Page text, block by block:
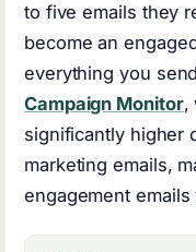
to five emails they
become an
everything you
Campaign Monitor,
significantly higher
marketing emails,
engagement